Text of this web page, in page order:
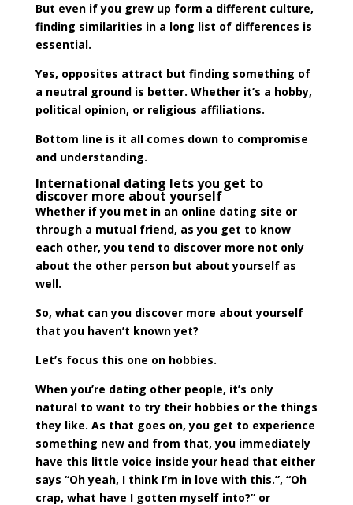
But even if you grew up form a different culture,
finding similarities in a long list of differences is
essential.
Yes, opposites attract but finding something of
a neutral ground is better. Whether it’s a hobby,
political opinion, or religious affiliations.
Bottom line is it all comes down to compromise
and understanding.
International dating lets you get to
discover more about yourself
Whether if you met in an online dating site or
through a mutual friend, as you get to know
each other, you tend to discover more not only
about the other person but about yourself as
well.
So, what can you discover more about yourself
that you haven’t known yet?
Let’s focus this one on hobbies.
When you’re dating other people, it’s only
natural to want to try their hobbies or the things
they like. As that goes on, you get to experience
something new and from that, you immediately
have this little voice inside your head that either
says “Oh yeah, I think I’m in love with this.”, “Oh
crap, what have I gotten myself into?” or